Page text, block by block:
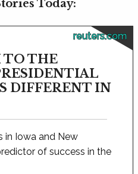
Today:
reuters.com
TO THE
DIFFERENT IN
in Iowa and New
of success in the